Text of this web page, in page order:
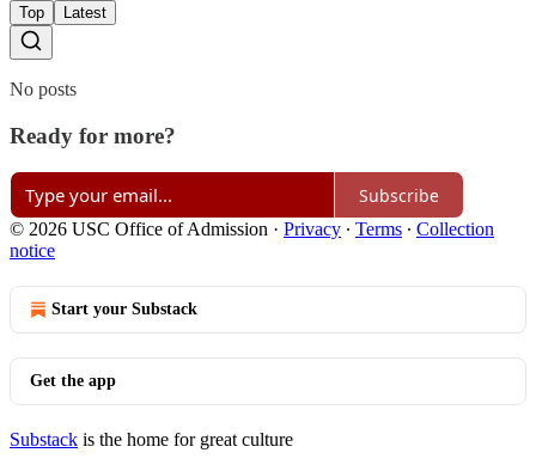
Top
Latest
No posts
Ready for more?
Subscribe
© 2026 USC Office of Admission · Privacy ∙ Terms ∙ Collection
notice
Start your Substack
Get the app
Substack is the home for great culture